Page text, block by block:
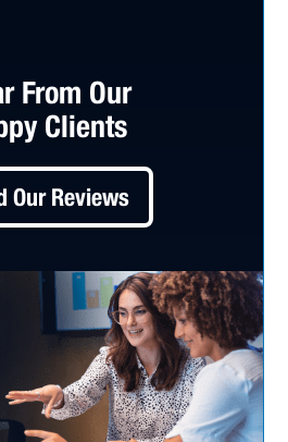
From Our
Clients
Our Reviews